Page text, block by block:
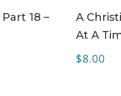
18 –
A
At A
$8.00